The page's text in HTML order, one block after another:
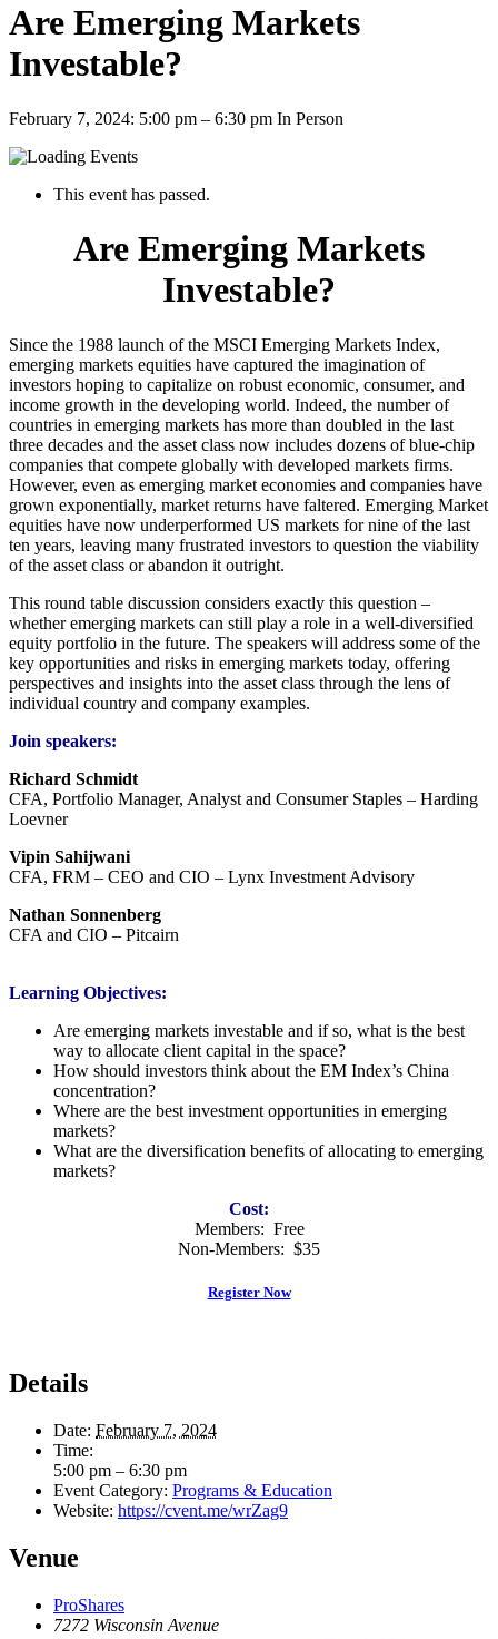
Are Emerging Markets
Investable?
February 7, 2024: 5:00 pm – 6:30 pm In Person
This event has passed.
Are Emerging Markets
Investable?
Since the 1988 launch of the MSCI Emerging Markets Index,
emerging markets equities have captured the imagination of
investors hoping to capitalize on robust economic, consumer, and
income growth in the developing world. Indeed, the number of
countries in emerging markets has more than doubled in the last
three decades and the asset class now includes dozens of blue-chip
companies that compete globally with developed markets firms.
However, even as emerging market economies and companies have
grown exponentially, market returns have faltered. Emerging Market
equities have now underperformed US markets for nine of the last
ten years, leaving many frustrated investors to question the viability
of the asset class or abandon it outright.
This round table discussion considers exactly this question –
whether emerging markets can still play a role in a well-diversified
equity portfolio in the future. The speakers will address some of the
key opportunities and risks in emerging markets today, offering
perspectives and insights into the asset class through the lens of
individual country and company examples.
Join speakers:
Richard Schmidt
CFA, Portfolio Manager, Analyst and Consumer Staples – Harding
Loevner
Vipin Sahijwani
CFA, FRM – CEO and CIO – Lynx Investment Advisory
Nathan Sonnenberg
CFA and CIO – Pitcairn
Learning Objectives:
Are emerging markets investable and if so, what is the best
way to allocate client capital in the space?
How should investors think about the EM Index’s China
concentration?
Where are the best investment opportunities in emerging
markets?
What are the diversification benefits of allocating to emerging
markets?
Cost:
Members: Free
Non-Members: $35
Register Now
Details
Date: February 7, 2024
Time:
5:00 pm – 6:30 pm
Event Category: Programs & Education
Website: https://cvent.me/wrZag9
Venue
ProShares
7272 Wisconsin Avenue